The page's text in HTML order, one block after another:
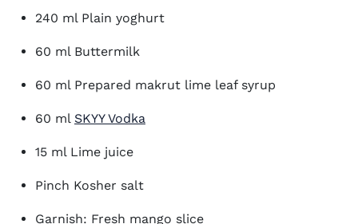
240 ml Plain yoghurt
60 ml Buttermilk
60 ml Prepared makrut lime leaf syrup
60 ml SKYY Vodka
15 ml Lime juice
Pinch Kosher salt
Garnish: Fresh mango slice